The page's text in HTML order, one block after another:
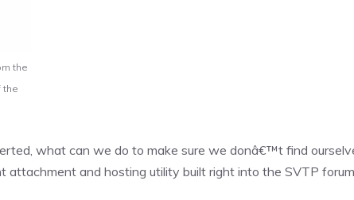
the
the
what can we do to make sure we donâ€™t find
attachment and hosting utility built right into the SVTP